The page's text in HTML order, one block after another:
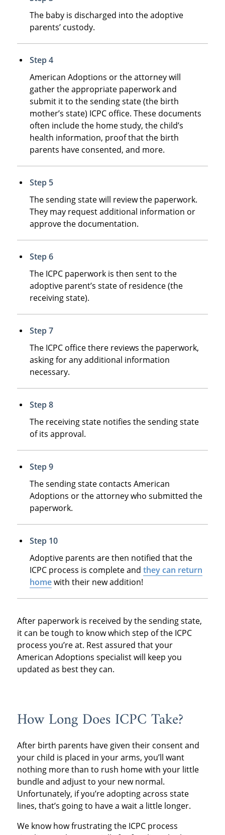
The baby is discharged into the adoptive
parents’ custody.
Step 4
American Adoptions or the attorney will
gather the appropriate paperwork and
submit it to the sending state (the birth
mother’s state) ICPC office. These documents
often include the home study, the child’s
health information, proof that the birth
parents have consented, and more.
Step 5
The sending state will review the paperwork.
They may request additional information or
approve the documentation.
Step 6
The ICPC paperwork is then sent to the
adoptive parent’s state of residence (the
receiving state).
Step 7
The ICPC office there reviews the paperwork,
asking for any additional information
necessary.
Step 8
The receiving state notifies the sending state
of its approval.
Step 9
The sending state contacts American
Adoptions or the attorney who submitted the
paperwork.
Step 10
Adoptive parents are then notified that the
ICPC process is complete and they can return
homewith their new addition!
After paperwork is received by the sending state,
it can be tough to know which step of the ICPC
process you’re at. Rest assured that your
American Adoptions specialist will keep you
updated as best they can.
How Long Does ICPC Take?
After birth parents have given their consent and
your child is placed in your arms, you’ll want
nothing more than to rush home with your little
bundle and adjust to your new normal.
Unfortunately, if you’re adopting across state
lines, that’s going to have a wait a little longer.
We know how frustrating the ICPC process